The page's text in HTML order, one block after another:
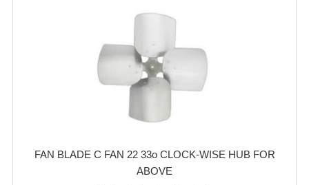
FAN BLADE C FAN 22 33o CLOCK-WISE HUB FOR
ABOVE